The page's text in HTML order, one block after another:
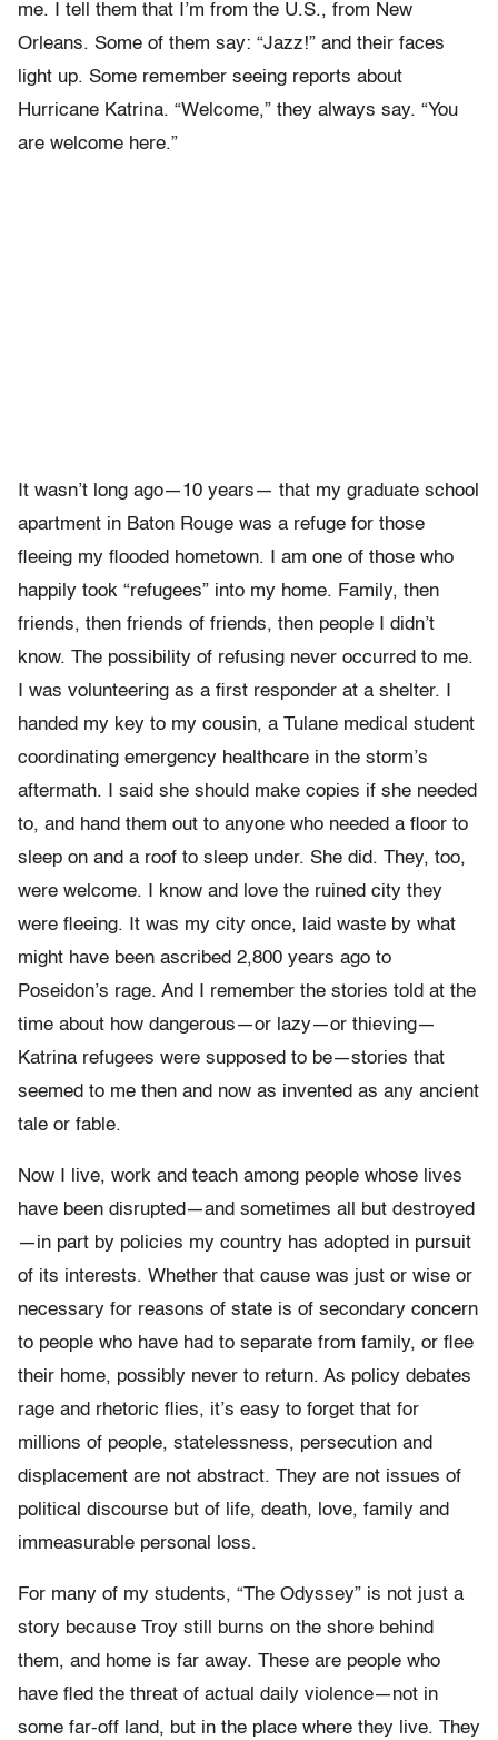
me. I tell them that I ’m from the U.S., from New
Orleans. Some of them say: “Jazz!” and their faces
light up. Some remember seeing reports about
Hurricane Katrina. “Welcome,” they always say. “You
are welcome here.”
It wasn’t long ago—10 years— that my graduate school
apartment in Baton Rouge was a refuge for those
fleeing my flooded hometown. I am one of those who
happily took “refugees” into my home. Family, then
friends, then friends of friends, then people I didn’t
know. The possibility of refusing never occurred to me.
I was volunteering as a first responder at a shelter. I
handed my key to my cousin, a Tulane medical student
coordinating emergency healthcare in the storm’s
aftermath. I said she should make copies if she needed
to, and hand them out to anyone who needed a floor to
sleep on and a roof to sleep under. She did. They, too,
were welcome. I know and love the ruined city they
were fleeing. It was my city once, laid waste by what
might have been ascribed 2,800 years ago to
Poseidon’s rage. And I remember the stories told at the
time about how dangerous—or lazy—or thieving—
Katrina refugees were supposed to be—stories that
seemed to me then and now as invented as any ancient
tale or fable.
Now I live, work and teach among people whose lives
have been disrupted —and sometimes all but destroyed
—in part by policies my country has adopted in pursuit
of its interests. Whether that cause was just or wise or
necessary for reasons of state is of secondary concern
to people who have had to separate from family, or flee
their home, possibly never to return. As policy debates
rage and rhetoric flies, it’s easy to forget that for
millions of people, statelessness, persecution and
displacement are not abstract. They are not issues of
political discourse but of life, death, love, family and
immeasurable personal loss.
For many of my students, “The Odyssey” is not just a
story because Troy still
burns on the shore behind
them, and home is far away. These are people who
have fled the threat of actual daily violence—not in
some far-off land, but in the place where they live. They